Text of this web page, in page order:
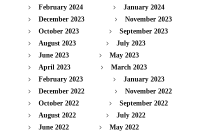
February 2024
January 2024
December 2023
November 2023
October 2023
September 2023
August 2023
July 2023
June 2023
May 2023
April 2023
March 2023
February 2023
January 2023
December 2022
November 2022
October 2022
September 2022
August 2022
July 2022
June 2022
May 2022